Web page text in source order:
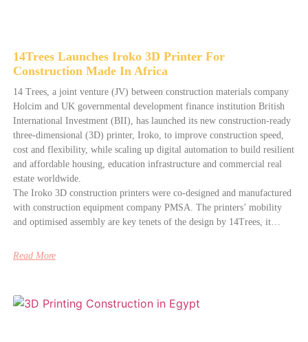
14Trees Launches Iroko 3D Printer For
Construction Made In Africa
14 Trees, a joint venture (JV) between construction materials company
Holcim and UK governmental development finance institution British
International Investment (BII), has launched its new construction-ready
three-dimensional (3D) printer, Iroko, to improve construction speed,
cost and flexibility, while scaling up digital automation to build resilient
and affordable housing, education infrastructure and commercial real
estate worldwide.
The Iroko 3D construction printers were co-designed and manufactured
with construction equipment company PMSA. The printers’ mobility
and optimised assembly are key tenets of the design by 14Trees, it…
Read More